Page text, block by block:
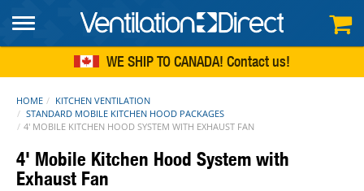
FREE SHIPPINGwithin continental US
WE SHIP TO CANADA! Contact us
HOME
KITCHEN VENTILATION
STANDARD MOBILE KITCHEN HOOD PACKAGES
4' MOBILE KITCHEN HOOD SYSTEM WITH EXHAUST FAN
4' Mobile Kitchen Hood System with
Exhaust Fan